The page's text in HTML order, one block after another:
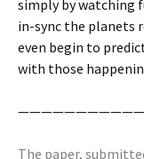
simply by watching
in-sync the planets
even begin to
with those
The paper,